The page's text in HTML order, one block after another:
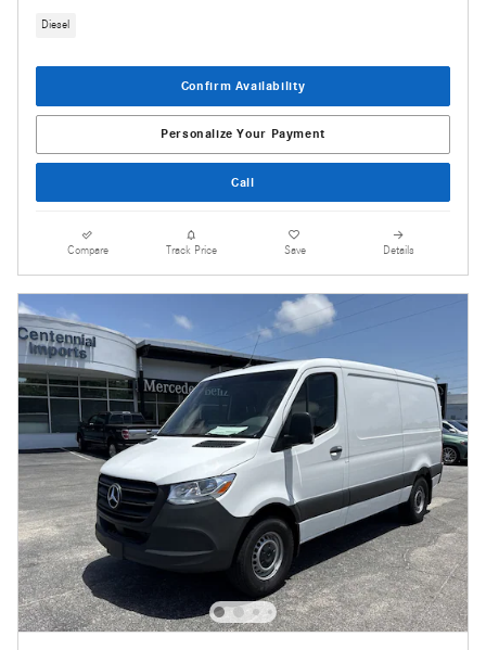
Diesel
Confirm Availability
Personalize Your Payment
Call
Compare Track Price Save Details